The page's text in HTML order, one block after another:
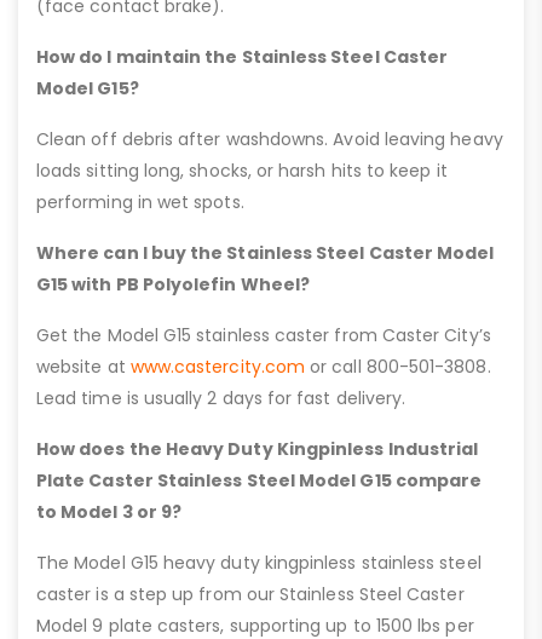
(face contact brake).
How do I maintain the Stainless Steel Caster
Model G15?
Clean off debris after washdowns. Avoid leaving heavy
loads sitting long, shocks, or harsh hits to keep it
performing in wet spots.
Where can I buy the Stainless Steel Caster Model
G15 with PB Polyolefin Wheel?
Get the Model G15 stainless caster from Caster City’s
website at www.castercity.com or call 800-501-3808.
Lead time is usually 2 days for fast delivery.
How does the Heavy Duty Kingpinless Industrial
Plate Caster Stainless Steel Model G15 compare
to Model 3 or 9?
The Model G15 heavy duty kingpinless stainless steel
caster is a step up from our Stainless Steel Caster
Model 9 plate casters, supporting up to 1500 lbs per